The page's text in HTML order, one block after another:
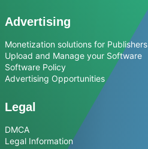
Advertising
Monetization solutions for Publishers
Upload and Manage your Software
Software Policy
Advertising Opportunities
Legal
DMCA
Legal Information